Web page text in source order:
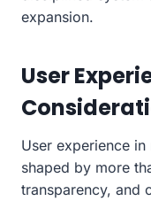
expansion.
User
User experience
shaped by more
transparency, and